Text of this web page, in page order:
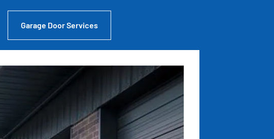
Garage Door Services